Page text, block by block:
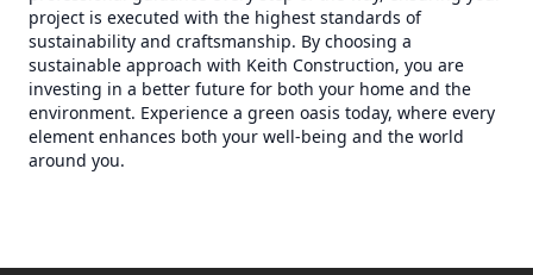
project is executed with the highest standards of
sustainability and craftsmanship. By choosing a
sustainable approach with Keith Construction, you are
investing in a better future for both your home and the
environment. Experience a green oasis today, where every
element enhances both your well-being and the world
around you.